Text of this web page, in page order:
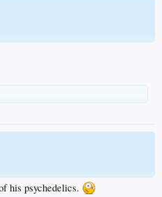
his psychedelics.